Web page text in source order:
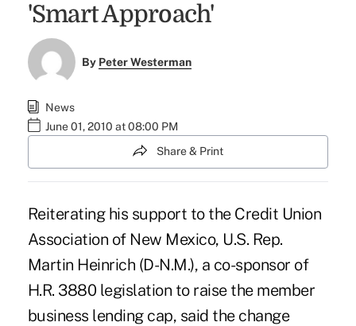
'Smart Approach'
By Peter Westerman
News
June 01, 2010 at 08:00 PM
Share & Print
Reiterating his support to the Credit Union
Association of New Mexico, U.S. Rep.
Martin Heinrich (D-N.M.), a co-sponsor of
H.R. 3880 legislation to raise the member
business lending cap, said the change